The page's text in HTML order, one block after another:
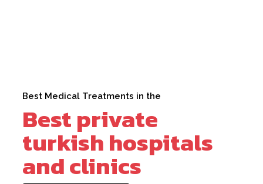
Best Medical Treatments in the
Best private
turkish hospitals
and clinics